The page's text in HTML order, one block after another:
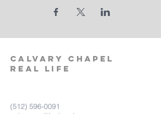
calvary chapel
real life
‪(512) 596-0091